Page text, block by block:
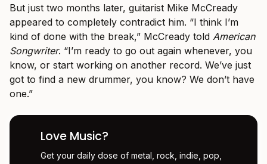
But just two months later, guitarist Mike McCready
appeared to completely contradict him. “I think I’m
kind of done with the break,” McCready told American
Songwriter. “I’m ready to go out again whenever, you
know, or start working on another record. We’ve just
got to find a new drummer, you know? We don’t have
one.”
Love Music?
Get your daily dose of metal, rock, indie, pop,